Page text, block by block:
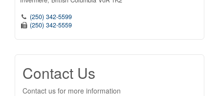
(250) 342-5599
(250) 342-5559
Contact Us
Contact us for more information